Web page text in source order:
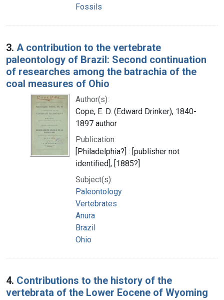
Fossils
3. A contribution to the vertebrate
paleontology of Brazil: Second continuation
of researches among the batrachia of the
coal measures of Ohio
Author(s):
Cope, E. D. (Edward Drinker), 1840-
1897 author
Publication:
[Philadelphia?] : [publisher not
identified], [1885?]
Subject(s):
Paleontology
Vertebrates
Anura
Brazil
Ohio
4. Contributions to the history of the
vertebrata of the Lower Eocene of Wyoming